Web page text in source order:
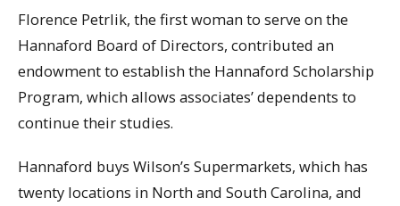
Florence Petrlik, the first woman to serve on the
Hannaford Board of Directors, contributed an
endowment to establish the Hannaford Scholarship
Program, which allows associates’ dependents to
continue their studies.
Hannaford buys Wilson’s Supermarkets, which has
twenty locations in North and South Carolina, and